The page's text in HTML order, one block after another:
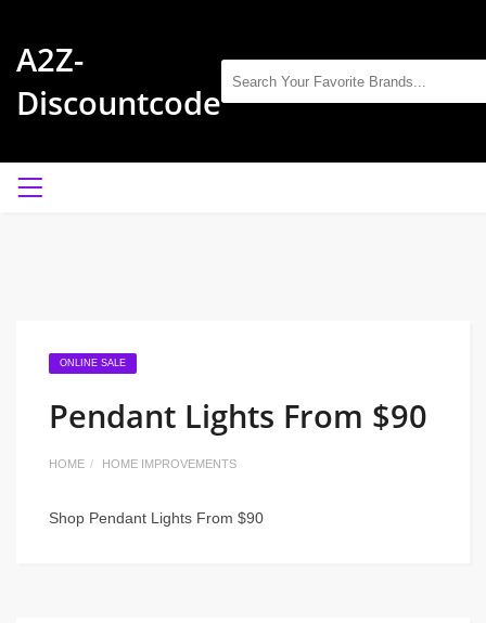
A2Z-
Discountcode
ONLINE SALE
Pendant Lights From $90
HOME HOME IMPROVEMENTS
Shop Pendant Lights From $90